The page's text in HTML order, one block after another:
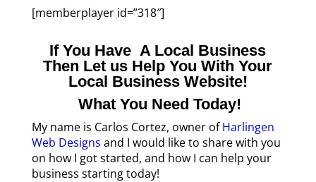
[memberplayer id=”318″]
If You Have A Local Business
Then Let us Help You With Your
Local Business Website!
What You Need Today!
My name is Carlos Cortez, owner ofHarlingen
Web Designs and I would like to share with you
on how I got started, and how I can help your
business starting today!